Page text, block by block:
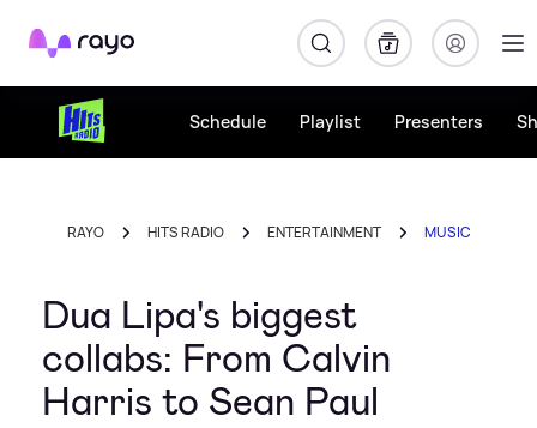
Rayo
Schedule Playlist Presenters
RAYO HITS RADIO ENTERTAINMENT MUSIC
Dua Lipa's biggest
collabs: From Calvin
Harris to Sean Paul